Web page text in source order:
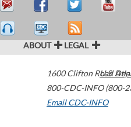
ABOUT LEGAL
1600 Clifton Road
800-CDC-INFO (800-
Email CDC-INFO
U.S.